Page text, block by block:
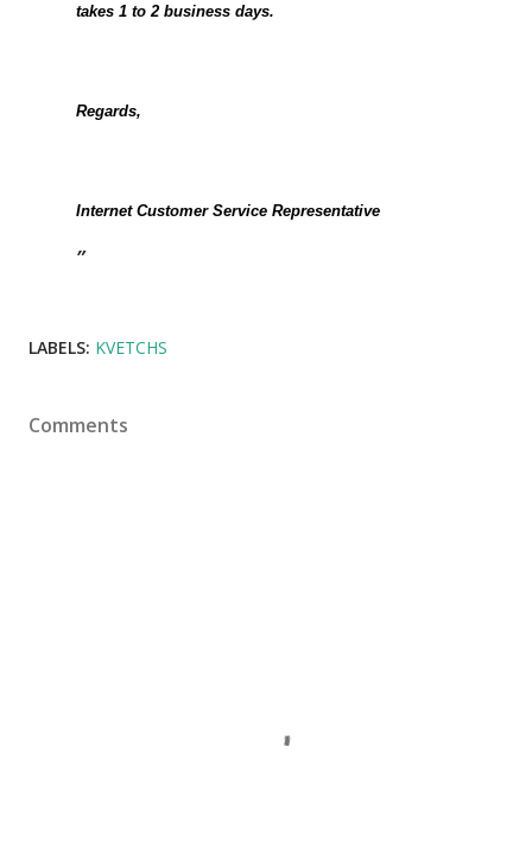
takes 1 to 2 business days.
Regards,
Internet Customer Service Representative
LABELS: KVETCHS
Comments